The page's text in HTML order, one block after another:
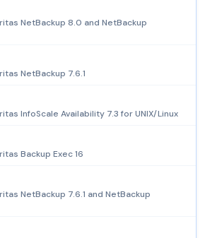
NetBackup 8.0 and NetBackup
NetBackup 7.6.1
InfoScale Availability 7.3 for UNIX/Linux
Backup Exec 16
NetBackup 7.6.1 and NetBackup